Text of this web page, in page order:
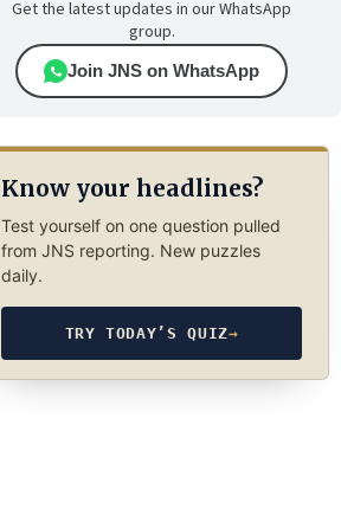
Get the latest updates in our WhatsApp
group.
Join JNS on WhatsApp
Know your headlines?
Test yourself on one question pulled
from JNS reporting. New puzzles
daily.
TRY TODAY’S QUIZ→